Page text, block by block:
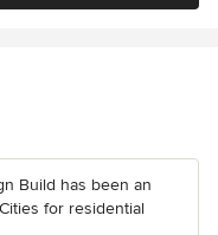
Build has been an
for residential